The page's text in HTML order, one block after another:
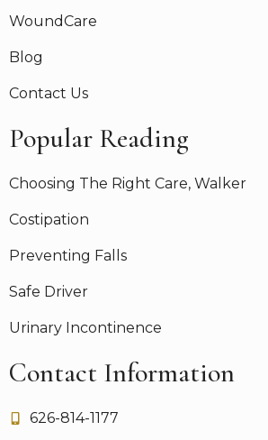
WoundCare
Blog
Contact Us
Popular Reading
Choosing The Right Care, Walker
Costipation
Preventing Falls
Safe Driver
Urinary Incontinence
Contact Information
626-814-1177